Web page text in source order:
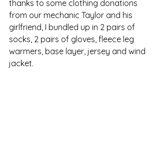
thanks to some clothing donations
from our mechanic Taylor and his
girlfriend, I bundled up in 2 pairs of
socks, 2 pairs of gloves, fleece leg
warmers, base layer, jersey and wind
jacket.